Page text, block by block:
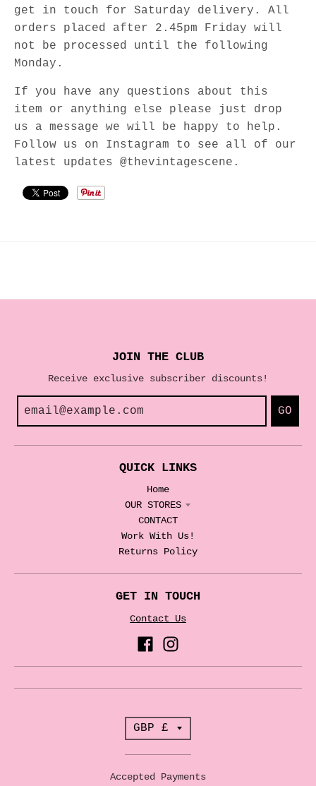
get in touch for Saturday delivery. All
orders placed after 2.45pm Friday will
not be processed until the following
Monday.
If you have any questions about this
item or anything else please just drop
us a message we will be happy to help.
Follow us on Instagram to see all of our
latest updates @thevintagescene.
JOIN THE CLUB
Receive exclusive subscriber discounts!
GO
QUICK LINKS
Home
OUR STORES
CONTACT
Work With Us!
Returns Policy
GET IN TOUCH
Contact Us
T
r
a
GBP £
Accepted Payments